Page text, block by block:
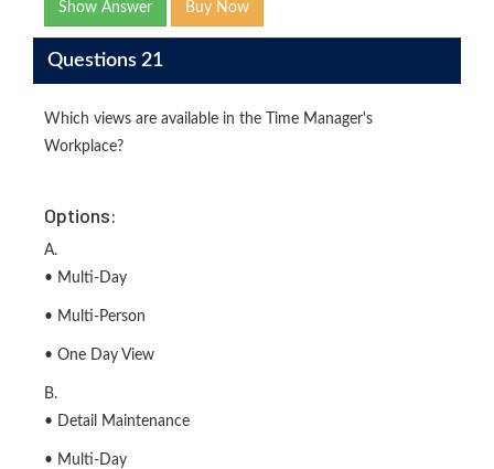
Show Answer Buy Now
Questions 21
Which views are available in the Time Manager's
Workplace?
Options:
A.
• Multi-Day
• Multi-Person
• One Day View
B.
• Detail Maintenance
• Multi-Day